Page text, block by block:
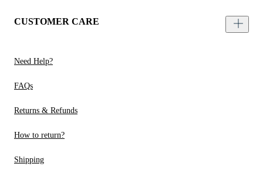
CUSTOMER CARE
Need Help?
FAQs
Returns & Refunds
How to return?
Shipping